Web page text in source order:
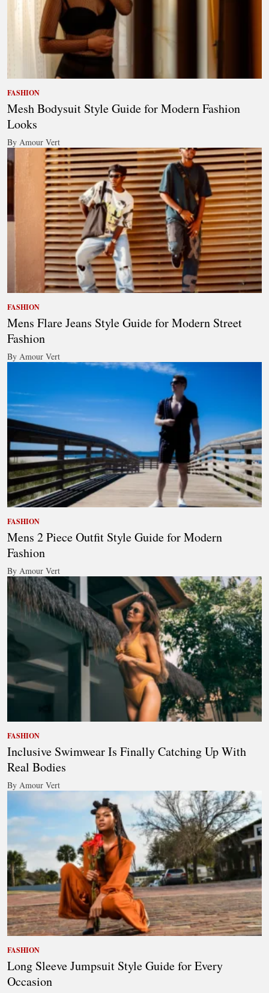
FASHION
Mesh Bodysuit Style Guide for Modern Fashion
Looks
By Amour Vert
FASHION
Mens Flare Jeans Style Guide for Modern Street
Fashion
By Amour Vert
FASHION
Mens 2 Piece Outfit Style Guide for Modern
Fashion
By Amour Vert
FASHION
Inclusive Swimwear Is Finally Catching Up With
Real Bodies
By Amour Vert
FASHION
Long Sleeve Jumpsuit Style Guide for Every
Occasion